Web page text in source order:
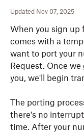
Updated Nov 07, 2025
When you sign up
comes with a
want to port your
Request. Once
you, we'll begin
The porting
there's no
time. After your